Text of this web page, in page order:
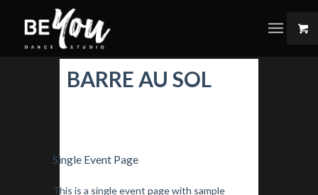
BARRE AU SOL
Single Event Page
This is a single event page with sample